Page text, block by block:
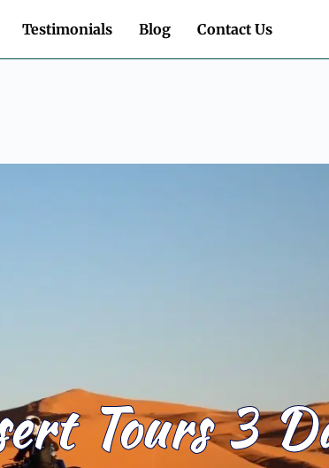
Testimonials Blog Contact Us
Tours 3